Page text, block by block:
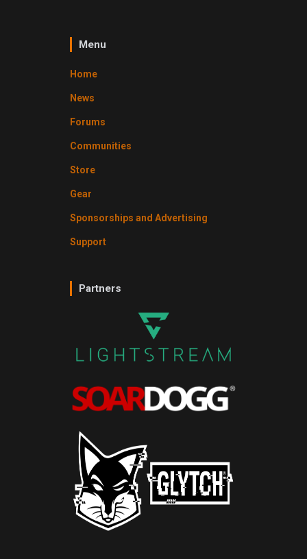
Menu
Home
News
Forums
Communities
Store
Gear
Sponsorships and Advertising
Support
Partners